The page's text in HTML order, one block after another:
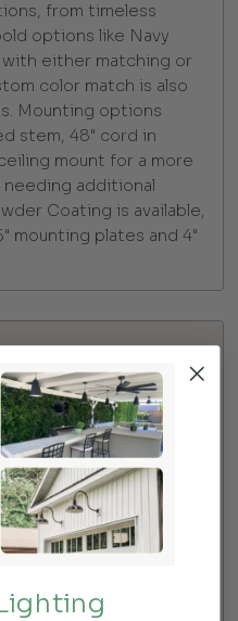
from timeless
options like Navy
with either matching or
color match is also
Mounting options
stem, 48" cord in
mount for a more
additional
Coating is available,
mounting plates and 4"